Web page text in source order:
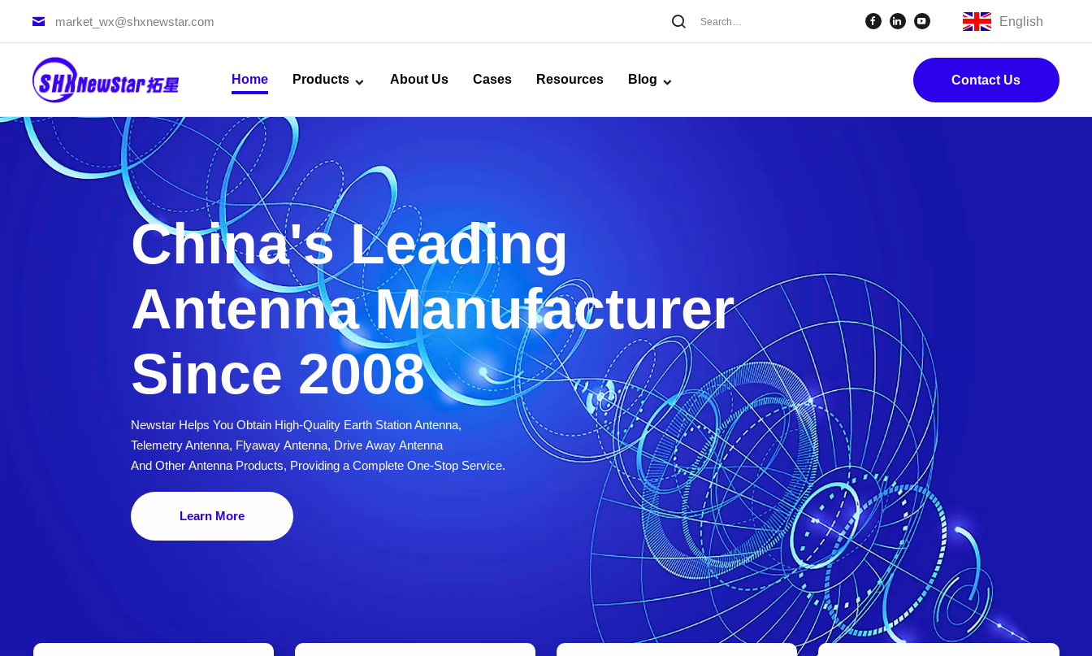
market_wx@shxnewstar.com English
Home Products About Us Cases Resources Blog Contact Us
China's Leading
Antenna Manufacturer
Since 2008
Newstar Helps You Obtain High-Quality Earth Station Antenna,
Telemetry Antenna, Flyaway Antenna, Drive Away Antenna
And Other Antenna Products, Providing a Complete One-Stop Service.
Learn More